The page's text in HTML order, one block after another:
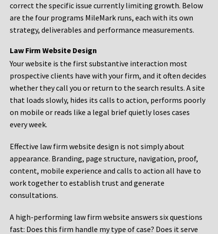
correct the specific issue currently limiting growth. Below
are the four programs MileMark runs, each with its own
strategy, deliverables and performance measurements.
Law Firm Website Design
Your website is the first substantive interaction most
prospective clients have with your firm, and it often decides
whether they call you or return to the search results. A site
that loads slowly, hides its calls to action, performs poorly
on mobile or reads like a legal brief quietly loses cases
every week.
Effective law firm website design is not simply about
appearance. Branding, page structure, navigation, proof,
content, mobile experience and calls to action all have to
work together to establish trust and generate
consultations.
A high-performing law firm website answers six questions
fast: Does this firm handle my type of case? Does it serve